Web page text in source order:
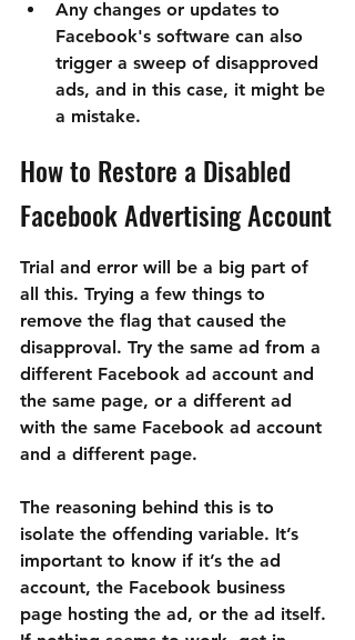
Any changes or updates to
Facebook's software can also
trigger a sweep of disapproved
ads, and in this case, it might be
a mistake.
How to Restore a Disabled
Facebook Advertising Account
Trial and error will be a big part of
all this. Trying a few things to
remove the flag that caused the
disapproval. Try the same ad from a
different Facebook ad account and
the same page, or a different ad
with the same Facebook ad account
and a different page.
The reasoning behind this is to
isolate the offending variable. It’s
important to know if it’s the ad
account, the Facebook business
page hosting the ad, or the ad itself.